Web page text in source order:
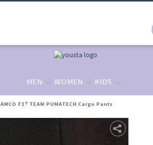
MEN WOMEN KIDS
F1® TEAM PUMATECH Cargo Pants